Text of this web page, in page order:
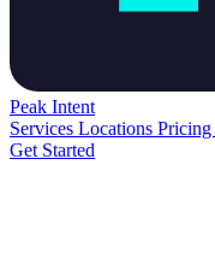
Peak Intent
Services Locations Pricing
Get Started